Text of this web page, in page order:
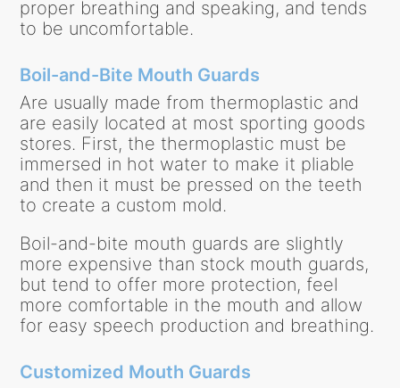
proper breathing and speaking, and tends
to be uncomfortable.
Boil-and-Bite Mouth Guards
Are usually made from thermoplastic and
are easily located at most sporting goods
stores. First, the thermoplastic must be
immersed in hot water to make it pliable
and then it must be pressed on the teeth
to create a custom mold.
Boil-and-bite mouth guards are slightly
more expensive than stock mouth guards,
but tend to offer more protection, feel
more comfortable in the mouth and allow
for easy speech production and breathing.
Customized Mouth Guards